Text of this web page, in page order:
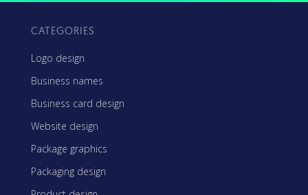
CATEGORIES
Logo design
Business names
Business card design
Website design
Package graphics
Packaging design